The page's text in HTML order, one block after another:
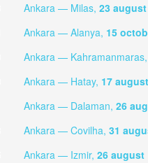
Ankara — Milas, 23 august
Ankara — Alanya, 15
Ankara — Kahramanmaras,
Ankara — Hatay, 17 august
Ankara — Dalaman, 26
Ankara — Covilha, 31
Ankara — Izmir, 26 august